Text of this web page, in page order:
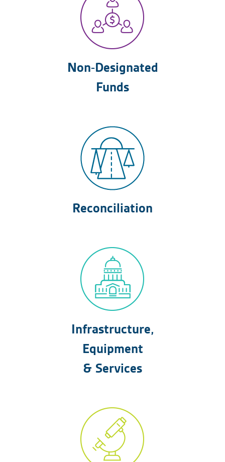
Non-Designated
Funds
Reconciliation
Infrastructure,
Equipment
& Services